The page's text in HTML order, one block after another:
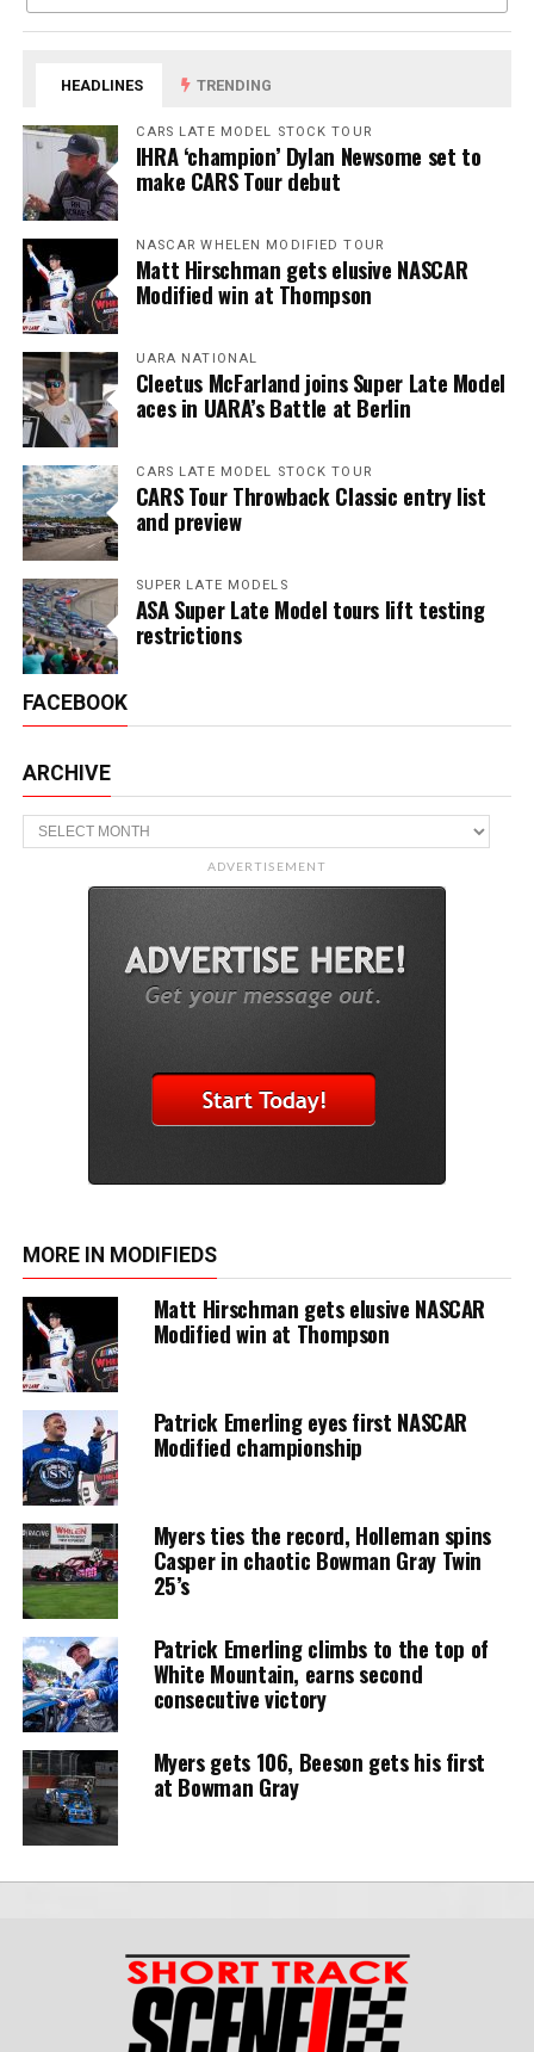
HEADLINES TRENDING
CARS LATE MODEL STOCK TOUR
IHRA ‘champion’ Dylan Newsome set to
make CARS Tour debut
NASCAR WHELEN MODIFIED TOUR
Matt Hirschman gets elusive NASCAR
Modified win at Thompson
UARA NATIONAL
Cleetus McFarland joins Super Late Model
aces in UARA’s Battle at Berlin
CARS LATE MODEL STOCK TOUR
CARS Tour Throwback Classic entry list
and preview
SUPER LATE MODELS
ASA Super Late Model tours lift testing
restrictions
FACEBOOK
ARCHIVE
Archive
ADVERTISEMENT
MORE IN MODIFIEDS
Matt Hirschman gets elusive NASCAR
Modified win at Thompson
Patrick Emerling eyes first NASCAR
Modified championship
Myers ties the record, Holleman spins
Casper in chaotic Bowman Gray Twin
25’s
Patrick Emerling climbs to the top of
White Mountain, earns second
consecutive victory
Myers gets 106, Beeson gets his first
at Bowman Gray